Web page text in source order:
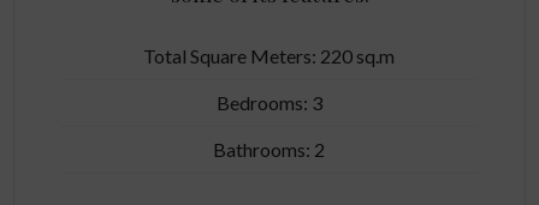
Total Square Meters: 220 sq.m
Bedrooms: 3
Bathrooms: 2